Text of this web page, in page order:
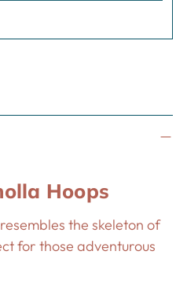
Hoops
the skeleton of
for those adventurous